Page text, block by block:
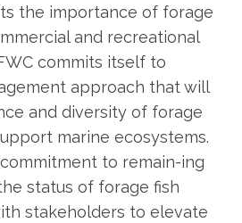
the importance of forage
and recreational
commits itself to
approach that will
and diversity of forage
marine ecosystems.
to remain-ing
status of forage fish
stakeholders to elevate